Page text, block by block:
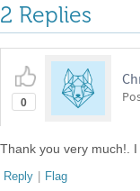
2 Replies
0
Thank you very much!.
Reply | Flag